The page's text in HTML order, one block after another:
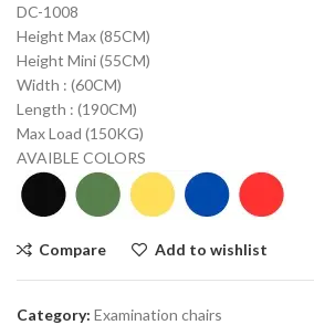
DC-1008
Height Max (85CM)
Height Mini (55CM)
Width : (60CM)
Length : (190CM)
Max Load (150KG)
AVAIBLE COLORS
Compare Add to wishlist
Category: Examination chairs